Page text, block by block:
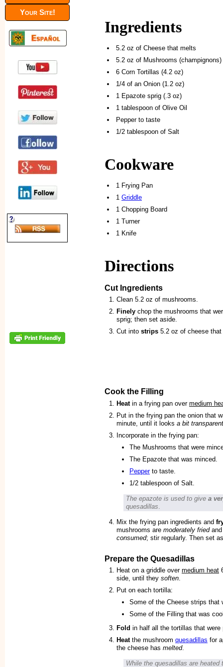
Ingredients
5.2 oz of Cheese that melts
5.2 oz of Mushrooms (champignons)
6 Corn Tortillas (4.2 oz)
1/4 of an Onion (1.2 oz)
1 Epazote sprig (.3 oz)
1 tablespoon of Olive Oil
Pepper to taste
1/2 tablespoon of Salt
Cookware
1 Frying Pan
1 Griddle
1 Chopping Board
1 Turner
1 Knife
Directions
Cut Ingredients
Clean 5.2 oz of mushrooms.
Finely chop the mushrooms that
sprig; then set aside.
Cut into strips 5.2 oz of cheese
Cook the Filling
Heatin a frying pan over medium
Put in the frying pan the onion that
minute, until it looks a bit transparent
Incorporate in the frying pan:
The Mushrooms that were
The Epazote that was minced.
Pepperto taste.
1/2 tablespoon of Salt.
The epazote is used to give a
quesadillas
Mix the frying pan ingredients and
mushrooms are moderately friedand
consumed; stir regularly. Then set
Prepare the Quesadillas
Heat on a griddle over medium heat
side, until they soften.
Put on each tortilla:
Some of the Cheese strips that
Some of the Filling that was
Fold in half all the tortillas that were
Heatthe mushroom quesadillas for
the cheese has melted.
While the quesadillas are
Your Site!